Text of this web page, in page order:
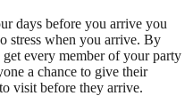
days before you arrive you
stress when you arrive. By
every member of your party
a chance to give their
visit before they arrive.